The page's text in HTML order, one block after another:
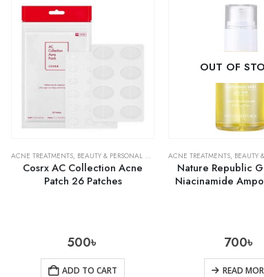
SKIN CARE
ACNE TREATMENTS, BEAUTY & PERSONAL CARE SKIN CARE
Cosrx AC Collection Acne
Patch 26 Patches
500৳
ADD TO CART
OUT OF
ACNE TREATMENTS, BEAUTY &
Nature Republic
Niacinamide
700৳
READ